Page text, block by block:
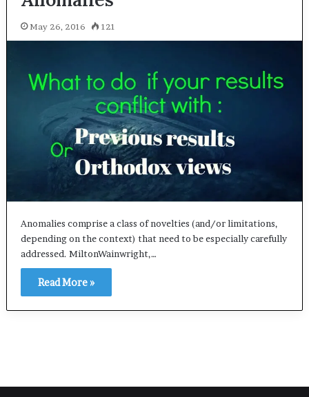
May 26, 2016 121
Anomalies comprise a class of novelties (and/or limitations,
depending on the context) that need to be especially carefully
addressed. MiltonWainwright,…
Read More »